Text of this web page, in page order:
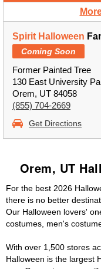
Spirit Halloween
Coming Soon
Former Painted Tree
130 East University
Orem, UT 84058
(855) 704-2669
Get Directions
Orem, UT
For the best 2026
there is no better
Our Halloween lovers'
costumes, men's
With over 1,500 stores
Halloween is the largest